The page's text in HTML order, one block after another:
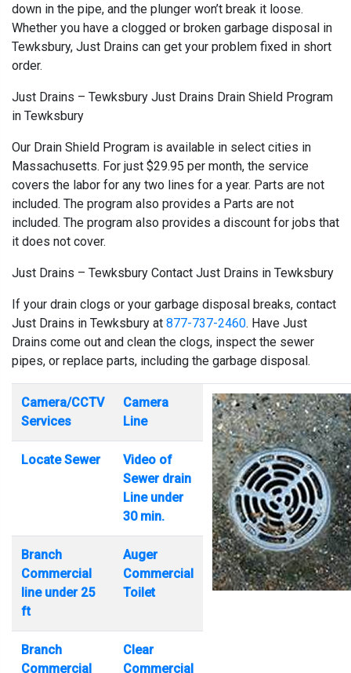
down in the pipe, and the plunger won’t break it loose.
Whether you have a clogged or broken garbage disposal in
Tewksbury, Just Drains can get your problem fixed in short
order.
Just Drains – Tewksbury Just Drains Drain Shield Program
in Tewksbury
Our Drain Shield Program is available in select cities in
Massachusetts. For just $29.95 per month, the service
covers the labor for any two lines for a year. Parts are not
included. The program also provides a Parts are not
included. The program also provides a discount for jobs that
it does not cover.
Just Drains – Tewksbury Contact Just Drains in Tewksbury
If your drain clogs or your garbage disposal breaks, contact
Just Drains in Tewksbury at 877-737-2460. Have Just
Drains come out and clean the clogs, inspect the sewer
pipes, or replace parts, including the garbage disposal.
Camera/CCTV
Services
Camera
Line
Locate Sewer
Video of
Sewer drain
Line under
30 min.
Branch
Commercial
line under 25
ft
Auger
Commercial
Toilet
Branch
Commercial
Clear
Commercial